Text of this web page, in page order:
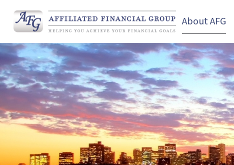
About AFG